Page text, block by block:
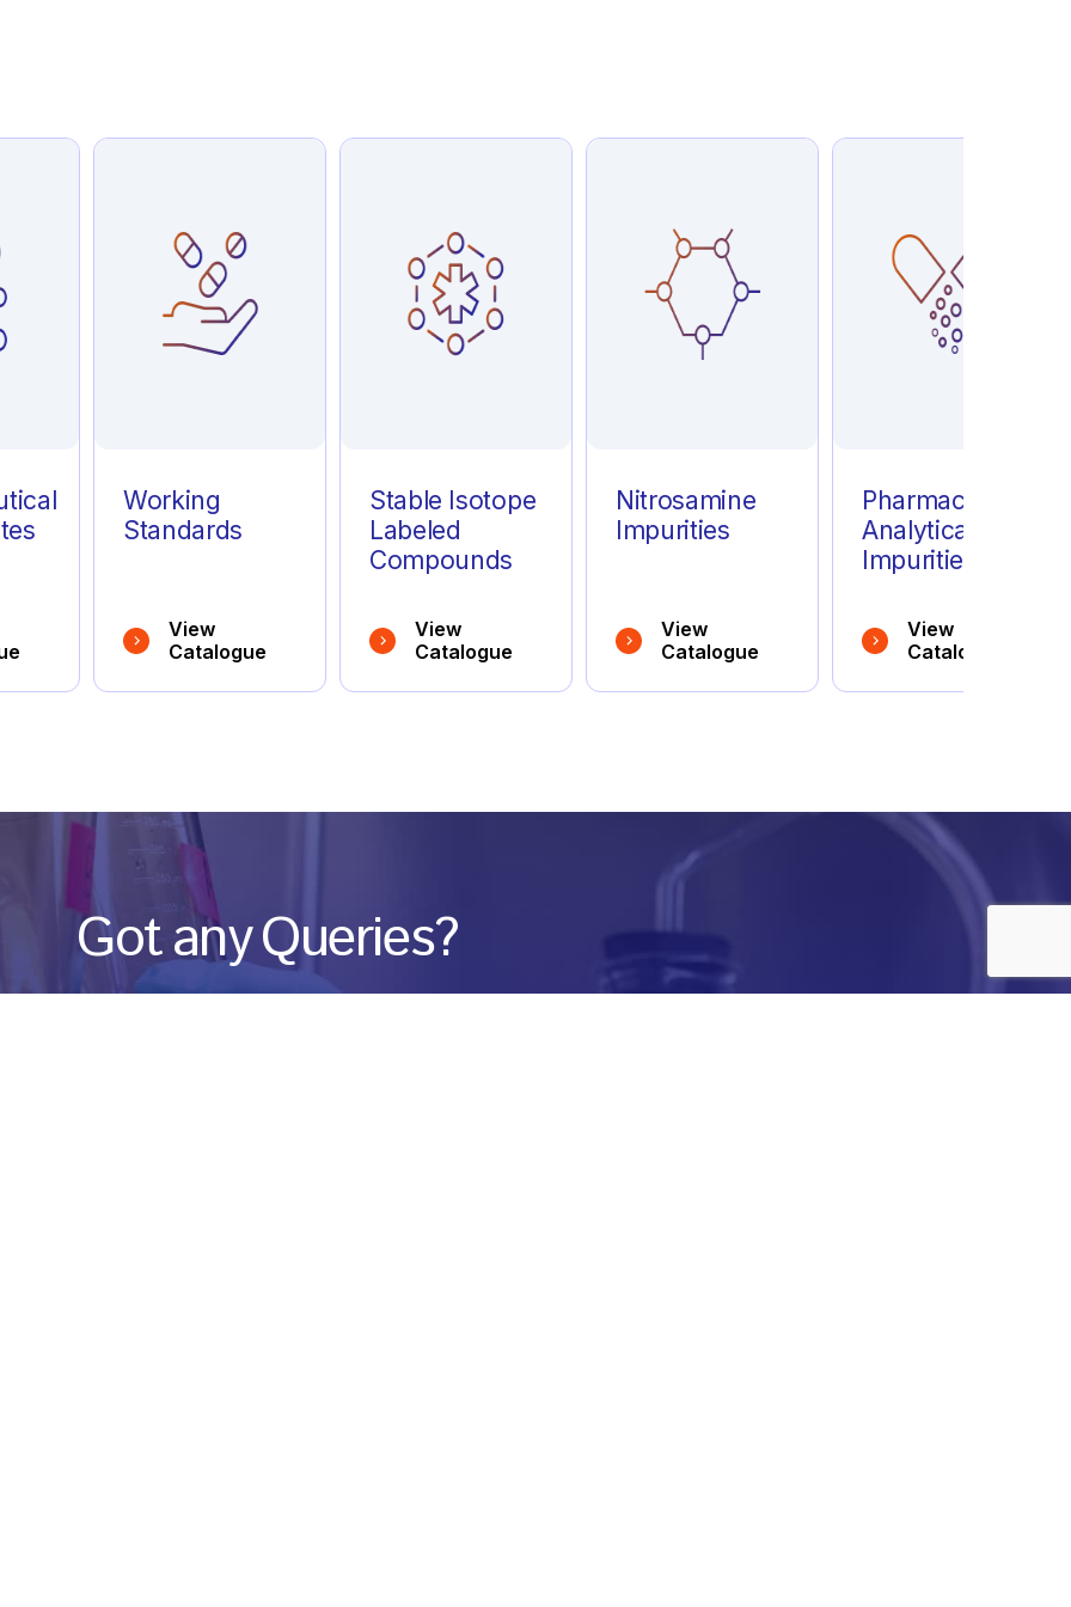
Working
Standards
View
Catalogue
Stable Isotope
Labeled
Compounds
View
Catalogue
Nitrosamine
Impurities
View
Catalogue
Pharmaceutical
Analytical
Impurities
View
Catalogue
Got any Queries?